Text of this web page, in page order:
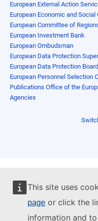
This site uses
page or click the
information and
European External Action
European Economic and Social
European Committee of
European Investment Bank
European Ombudsman
European Data Protection
European Data Protection Board
European Personnel Selection
Publications Office of the
Agencies